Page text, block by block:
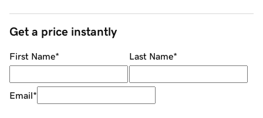
Get a price instantly
First Name* Last Name*
Email*